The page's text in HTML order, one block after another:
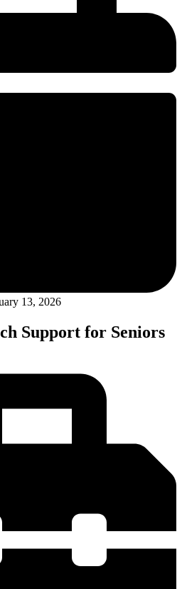
13, 2026
Support for Seniors